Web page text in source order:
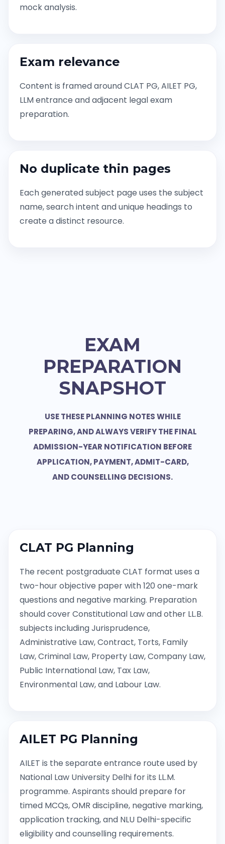
mock analysis.
Exam relevance
Content is framed around CLAT PG, AILET PG,
LLM entrance and adjacent legal exam
preparation.
No duplicate thin pages
Each generated subject page uses the subject
name, search intent and unique headings to
create a distinct resource.
EXAM
PREPARATION
SNAPSHOT
USE THESE PLANNING NOTES WHILE
PREPARING, AND ALWAYS VERIFY THE FINAL
ADMISSION-YEAR NOTIFICATION BEFORE
APPLICATION, PAYMENT, ADMIT-CARD,
AND COUNSELLING DECISIONS.
CLAT PG Planning
The recent postgraduate CLAT format uses a
two-hour objective paper with 120 one-mark
questions and negative marking. Preparation
should cover Constitutional Law and other LL.B.
subjects including Jurisprudence,
Administrative Law, Contract, Torts, Family
Law, Criminal Law, Property Law, Company Law,
Public International Law, Tax Law,
Environmental Law, and Labour Law.
AILET PG Planning
AILET is the separate entrance route used by
National Law University Delhi for its LL.M.
programme. Aspirants should prepare for
timed MCQs, OMR discipline, negative marking,
application tracking, and NLU Delhi-specific
eligibility and counselling requirements.